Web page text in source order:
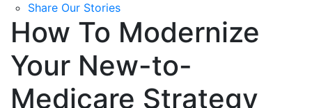
Share Our Stories
How To Modernize
Your New-to-
Medicare Strategy